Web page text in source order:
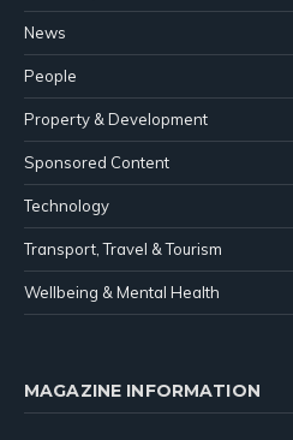
News
People
Property & Development
Sponsored Content
Technology
Transport, Travel & Tourism
Wellbeing & Mental Health
MAGAZINE INFORMATION